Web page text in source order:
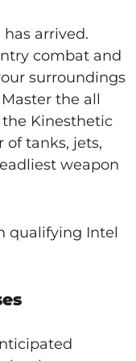
arrived.
combat and
surroundings
the all
Kinesthetic
of tanks, jets,
weapon
qualifying Intel